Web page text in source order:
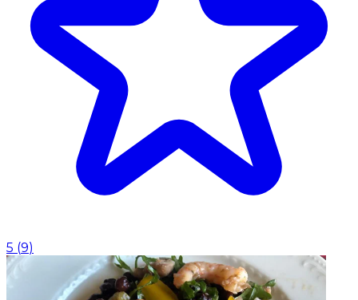
5 (9)